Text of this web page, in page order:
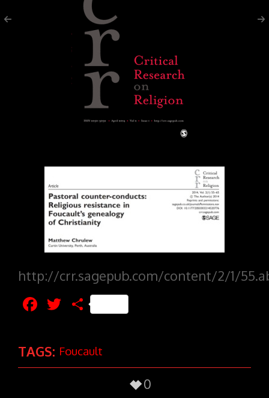
http://crr.sagepub.com/content/2/1/
Facebook
Twitter
Share
TAGS: Foucault
0